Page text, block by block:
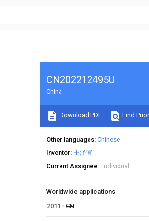
CN202212495U
China
Download PDF Find
Other languages Chinese
Inventor 王泽宜
Current Assignee
Individual
Worldwide applications
2011
CN